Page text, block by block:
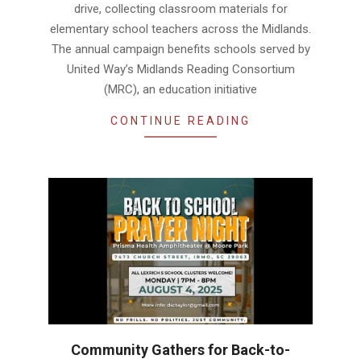
drive, collecting classroom materials for
elementary school teachers across the Midlands.
The annual campaign benefits schools served by
United Way’s Midlands Reading Consortium
(MRC), an education initiative
CONTINUE READING
Community Gathers for Back-to-